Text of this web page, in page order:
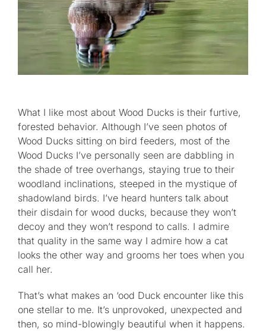
What I like most about Wood Ducks is their furtive,
forested behavior. Although I’ve seen photos of
Wood Ducks sitting on bird feeders, most of the
Wood Ducks I’ve personally seen are dabbling in
the shade of tree overhangs, staying true to their
woodland inclinations, steeped in the mystique of
shadowland birds. I’ve heard hunters talk about
their disdain for wood ducks, because they won’t
decoy and they won’t respond to calls. I admire
that quality in the same way I admire how a cat
looks the other way and grooms her toes when you
call her.
That’s what makes an ‘ood Duck encounter like this
one stellar to me. It’s unprovoked, unexpected and
then, so mind-blowingly beautiful when it happens.